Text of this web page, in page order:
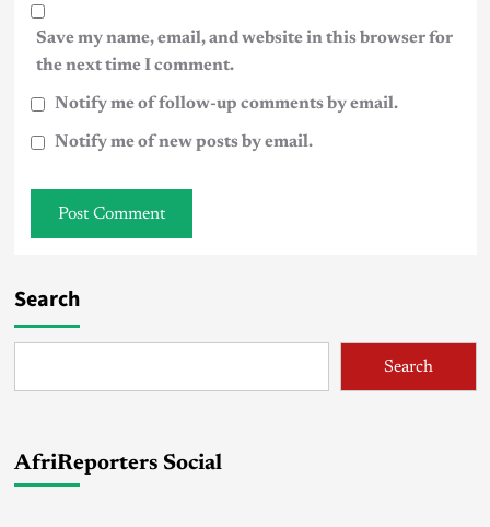
Save my name, email, and website in this browser for
the next time I comment.
Notify me of follow-up comments by email.
Notify me of new posts by email.
Search
Search
AfriReporters Social